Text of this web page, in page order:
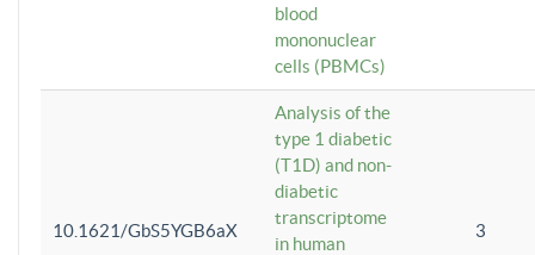
blood
mononuclear
cells (PBMCs)
10.1621/GbS5YGB6aX
Analysis of the
type 1 diabetic
(T1D) and non-
diabetic
transcriptome
in human
3